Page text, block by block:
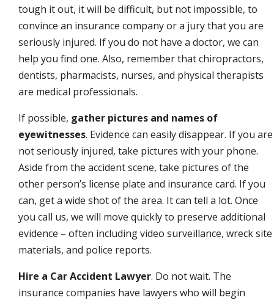
tough it out, it will be difficult, but not impossible, to
convince an insurance company or a jury that you are
seriously injured. If you do not have a doctor, we can
help you find one. Also, remember that chiropractors,
dentists, pharmacists, nurses, and physical therapists
are medical professionals.
If possible, gather pictures and names of
eyewitnesses. Evidence can easily disappear. If you are
not seriously injured, take pictures with your phone.
Aside from the accident scene, take pictures of the
other person’s license plate and insurance card. If you
can, get a wide shot of the area. It can tell a lot. Once
you call us, we will move quickly to preserve additional
evidence – often including video surveillance, wreck site
materials, and police reports.
Hire a Car Accident Lawyer. Do not wait. The
insurance companies have lawyers who will begin